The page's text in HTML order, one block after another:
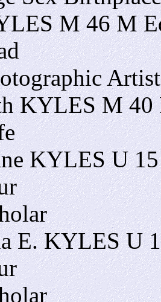
M 46 M
Artist
KYLES M 40
KYLES U
E. KYLES U